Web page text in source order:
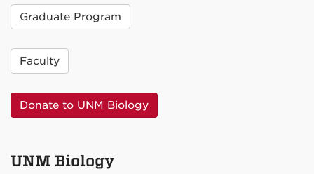
Graduate Program
Faculty
Donate to UNM Biology
UNM Biology